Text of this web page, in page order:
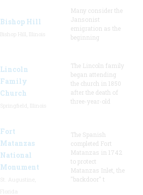
Bishop Hill
Many consider the
Jansonist
emigration as the
beginning
Lincoln
Family
Church
The Lincoln family
began attending
the church in 1850
after the death of
three-year-old
Fort
Matanzas
National
Monument
The Spanish
completed Fort
Matanzas in 1742
to protect
Matanzas Inlet, the
"backdoor" t